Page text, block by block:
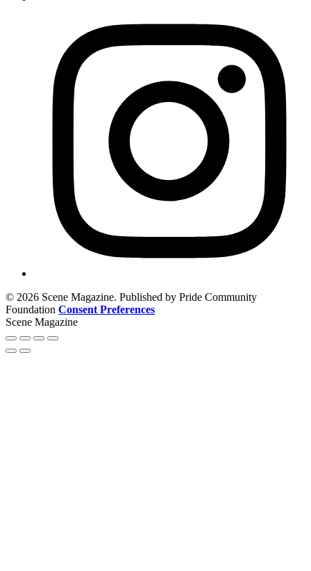
© 2026 Scene Magazine. Published by Pride Community
Foundation Consent Preferences
Scene Magazine